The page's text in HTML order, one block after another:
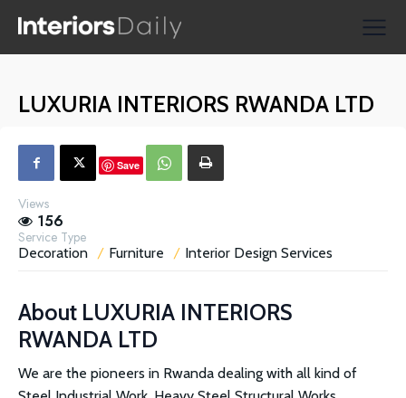
Reviews
LUXURIA INTERIORS RWANDA LTD
Save
Views
156
Service Type
Decoration Furniture Interior Design Services
About LUXURIA INTERIORS
RWANDA LTD
We are the pioneers in Rwanda dealing with all kind of